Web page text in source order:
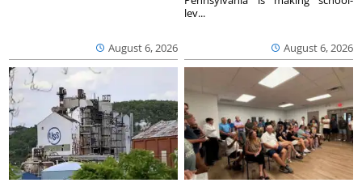
August 6, 2026 August 6, 2026
lev...